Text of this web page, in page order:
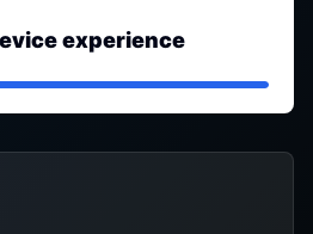
experience